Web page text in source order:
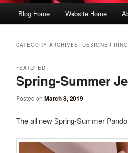
Skip to primary content
Skip to secondary content
Blog Home Website Home
CATEGORY ARCHIVES: DESIGNER RING
Spring-Summer
FEATURED
Posted on March 8, 2019
The all new Spring-Summer